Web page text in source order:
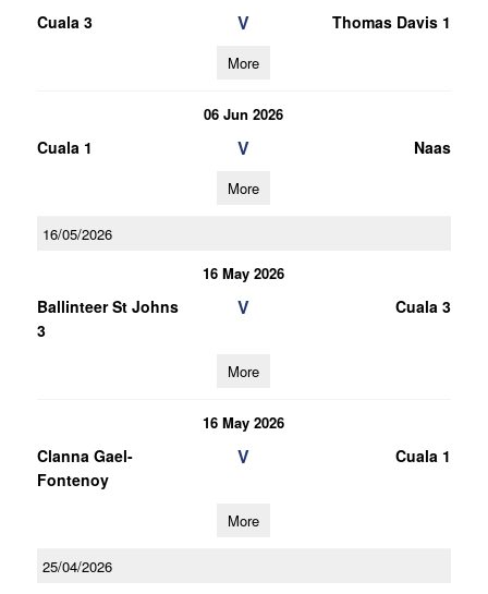
Cuala 3 V Thomas Davis 1
More
06 Jun 2026
Cuala 1 V Naas
More
16/05/2026
16 May 2026
Ballinteer St Johns
3
V Cuala 3
More
16 May 2026
Clanna Gael-
Fontenoy
V Cuala 1
More
25/04/2026